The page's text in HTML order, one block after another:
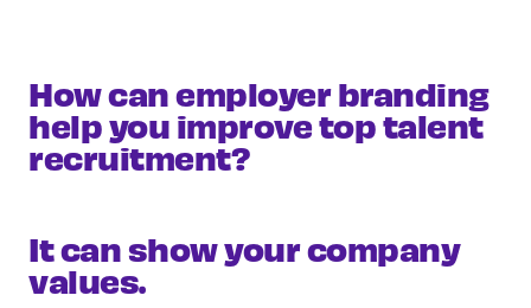
How can employer branding
help you improve top talent
recruitment?
It can show your company
values.